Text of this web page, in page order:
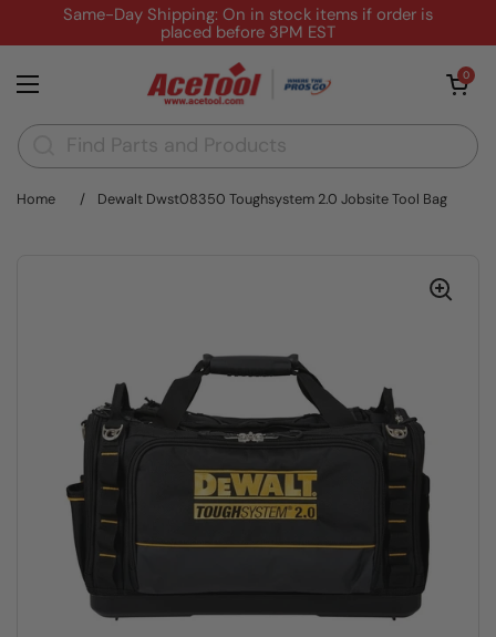
Skip to contentSame-Day Shipping: On in stock items if order is
placed before 3PM EST
Open menu
Open cart
0
Home / Dewalt Dwst08350 Toughsystem 2.0 Jobsite Tool Bag